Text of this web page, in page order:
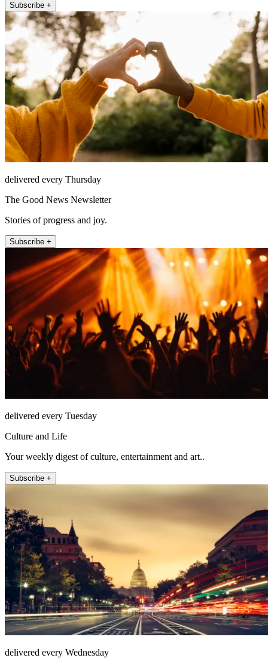
Subscribe +
delivered every Thursday
The Good News Newsletter
Stories of progress and joy.
Subscribe +
delivered every Tuesday
Culture and Life
Your weekly digest of culture, entertainment and art..
Subscribe +
delivered every Wednesday